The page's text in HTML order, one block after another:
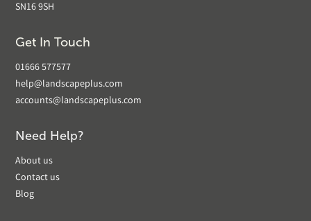
SN16 9SH
Get In Touch
01666 577577
help@landscapeplus.com
accounts@landscapeplus.com
Need Help?
About us
Contact us
Blog